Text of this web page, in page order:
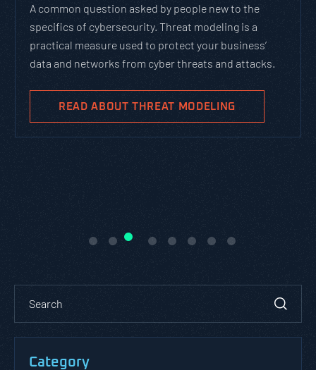
A common question asked by people new to the
specifics of cybersecurity. Threat modeling is a
practical measure used to protect your business’
data and networks from cyber threats and attacks.
READ ABOUT THREAT MODELING
Category